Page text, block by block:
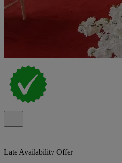
Late Availability Offer